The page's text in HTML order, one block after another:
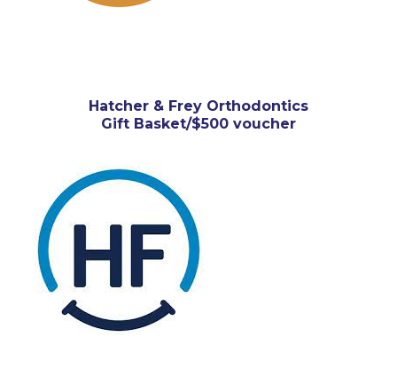
Hatcher & Frey Orthodontics
Gift Basket/$500 voucher